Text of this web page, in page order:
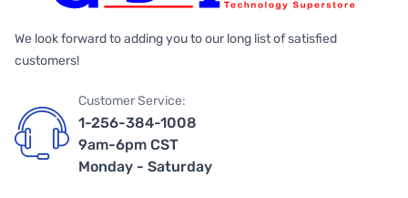
We look forward to adding you to our long list of satisfied
customers!
Customer Service:
1-256-384-1008
9am-6pm CST
Monday - Saturday